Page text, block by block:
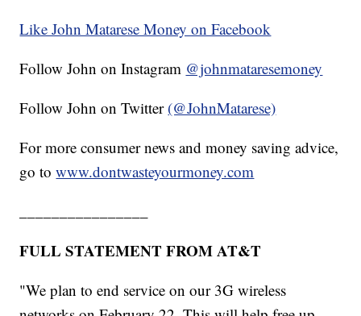
Like John Matarese Money on Facebook
Follow John on Instagram @johnmataresemoney
Follow John on Twitter (@JohnMatarese)
For more consumer news and money saving advice,
go towww.dontwasteyourmoney.com
FULL STATEMENT FROM AT&T
"We plan to end service on our 3G wireless